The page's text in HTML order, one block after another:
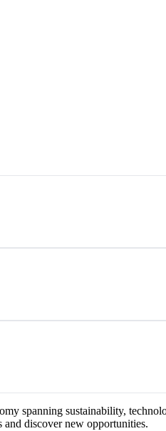
spanning sustainability,
and discover new opportunities.